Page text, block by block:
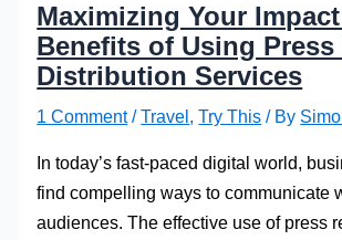
Maximizing Your
Benefits of Using Press
Distribution Services
1 Comment /Travel ,Try This / By
In today’s fast-paced digital world,
find compelling ways to communicate
audiences. The effective use of press